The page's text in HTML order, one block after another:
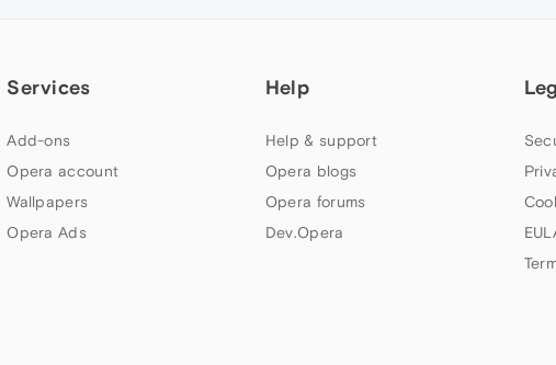
Services
Add-ons
Opera account
Wallpapers
Opera Ads
Help
Help & support
Opera blogs
Opera forums
Dev.Opera